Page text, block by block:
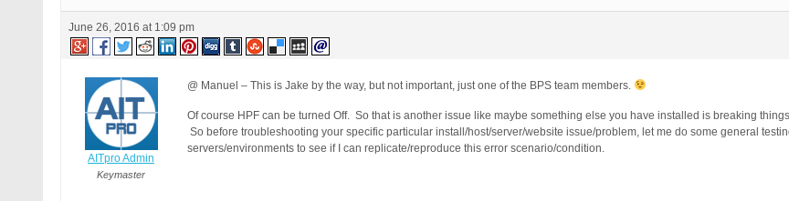
June 26, 2016 at 1:09 pm
AITpro Admin
Keymaster
@ Manuel – This is Jake by the way, but not important, just one of the BPS team members.
Of course HPF can be turned Off. So that is another issue like maybe something else you have installed is breaking
So before troubleshooting your specific particular install/host/server/website issue/problem, let me do some general
servers/environments to see if I can replicate/reproduce this error scenario/condition.